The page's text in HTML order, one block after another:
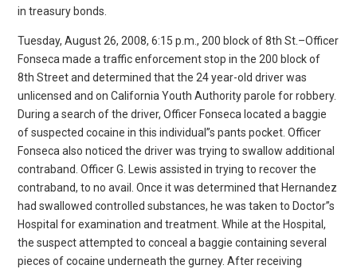
in treasury bonds.
Tuesday, August 26, 2008, 6:15 p.m., 200 block of 8th St.–Officer
Fonseca made a traffic enforcement stop in the 200 block of
8th Street and determined that the 24 year-old driver was
unlicensed and on California Youth Authority parole for robbery.
During a search of the driver, Officer Fonseca located a baggie
of suspected cocaine in this individual”s pants pocket. Officer
Fonseca also noticed the driver was trying to swallow additional
contraband. Officer G. Lewis assisted in trying to recover the
contraband, to no avail. Once it was determined that Hernandez
had swallowed controlled substances, he was taken to Doctor”s
Hospital for examination and treatment. While at the Hospital,
the suspect attempted to conceal a baggie containing several
pieces of cocaine underneath the gurney. After receiving